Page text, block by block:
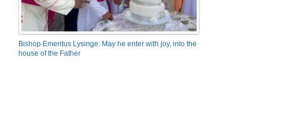
Bishop Emeritus Lysinge: May he enter with joy, into the
house of the Father